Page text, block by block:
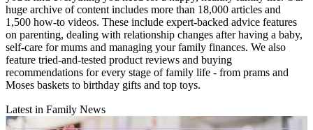
huge archive of content includes more than 18,000 articles and
1,500 how-to videos. These include expert-backed advice features
on parenting, dealing with relationship changes after having a baby,
self-care for mums and managing your family finances. We also
feature tried-and-tested product reviews and buying
recommendations for every stage of family life - from prams and
Moses baskets to birthday gifts and top toys.
Latest in Family News